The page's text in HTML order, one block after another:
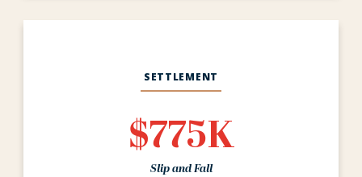
SETTLEMENT
$775K
Slip and Fall